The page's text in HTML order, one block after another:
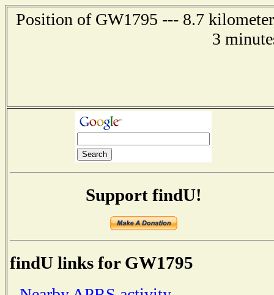
Position of GW1795 --- 8.7
3
Support findU!
findU links for GW1795